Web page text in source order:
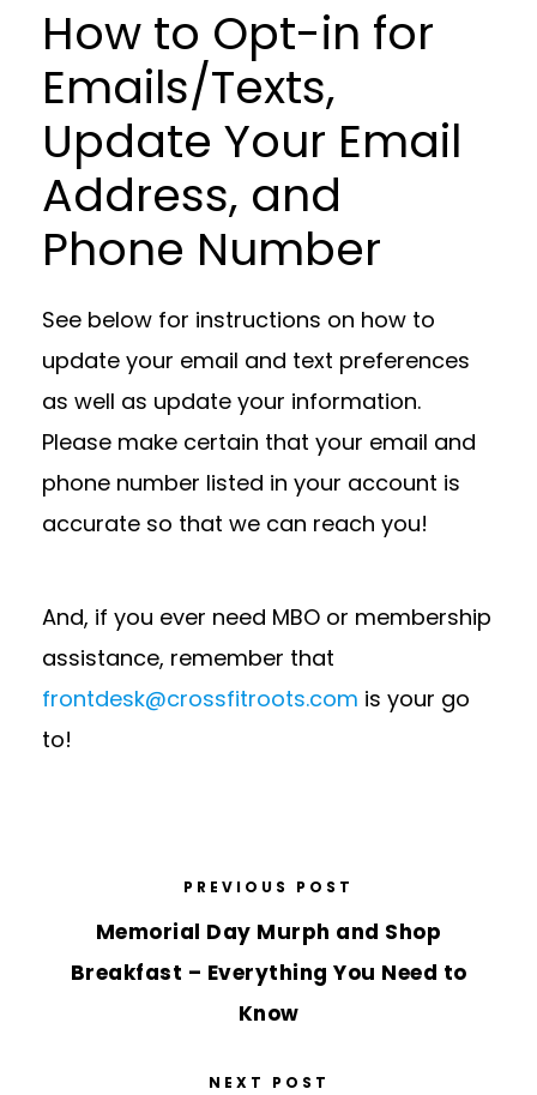
How to Opt-in for
Emails/Texts,
Update Your Email
Address, and
Phone Number
See below for instructions on how to
update your email and text preferences
as well as update your information.
Please make certain that your email and
phone number listed in your account is
accurate so that we can reach you!
And, if you ever need MBO or membership
assistance, remember that
frontdesk@crossfitroots.com is your go
to!
PREVIOUS POST
Memorial Day Murph and Shop
Breakfast – Everything You Need to
Know
NEXT POST